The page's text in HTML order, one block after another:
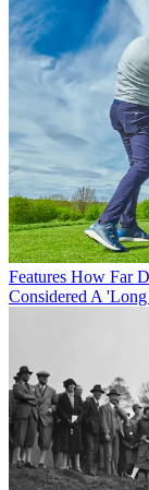
Features How Far
Considered A